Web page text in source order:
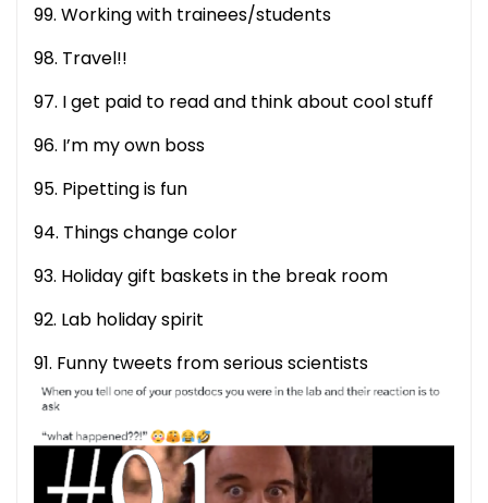
99. Working with trainees/students
98. Travel!!
97. I get paid to read and think about cool stuff
96. I’m my own boss
95. Pipetting is fun
94. Things change color
93. Holiday gift baskets in the break room
92. Lab holiday spirit
91. Funny tweets from serious scientists